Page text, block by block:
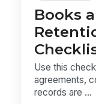
Books
Use this
agreements,
records are ...